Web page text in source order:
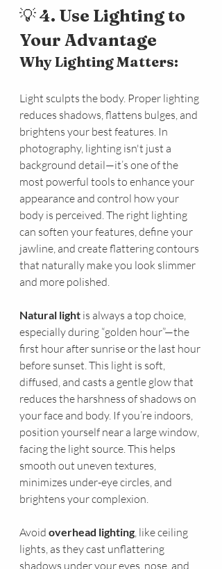
💡 4. Use Lighting to
Your Advantage
Why Lighting Matters:
Light sculpts the body. Proper lighting
reduces shadows, flattens bulges, and
brightens your best features. In
photography, lighting isn't just a
background detail—it’s one of the
most powerful tools to enhance your
appearance and control how your
body is perceived. The right lighting
can soften your features, define your
jawline, and create flattering contours
that naturally make you look slimmer
and more polished.
Natural light is always a top choice,
especially during “golden hour”—the
first hour after sunrise or the last hour
before sunset. This light is soft,
diffused, and casts a gentle glow that
reduces the harshness of shadows on
your face and body. If you’re indoors,
position yourself near a large window,
facing the light source. This helps
smooth out uneven textures,
minimizes under-eye circles, and
brightens your complexion.
Avoid overhead lighting , like ceiling
lights, as they cast unflattering
shadows under your eyes, nose, and